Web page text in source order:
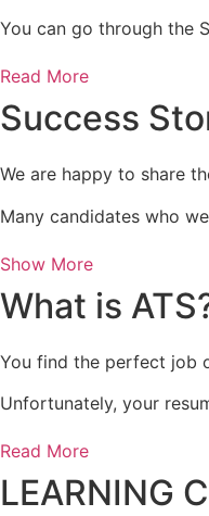
You can go through the
Read More
Success
We are happy to share
Many candidates who
Show More
What is
You find the perfect job
Unfortunately, your
Read More
LEARNING